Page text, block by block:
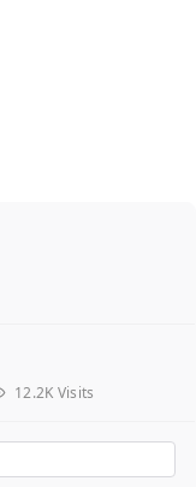
12.2K Visits